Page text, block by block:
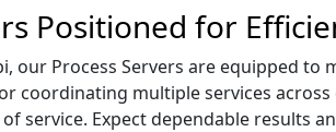
Positioned for
our Process Servers are equipped
coordinating multiple services
service. Expect dependable results